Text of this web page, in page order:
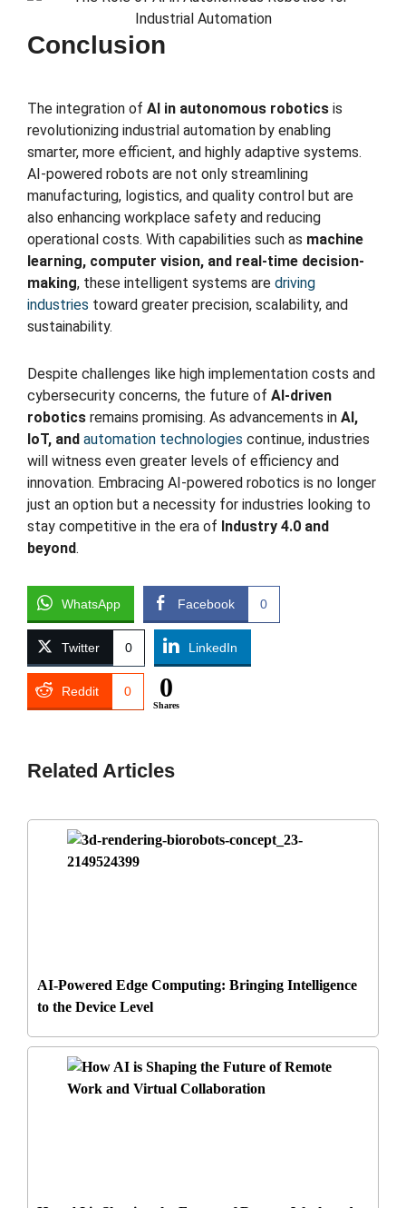
Conclusion
The integration of AI in autonomous robotics is
revolutionizing industrial automation by enabling
smarter, more efficient, and highly adaptive systems.
AI-powered robots are not only streamlining
manufacturing, logistics, and quality control but are
also enhancing workplace safety and reducing
operational costs. With capabilities such as machine
learning, computer vision, and real-time decision-
making, these intelligent systems are driving
industries toward greater precision, scalability, and
sustainability.
Despite challenges like high implementation costs and
cybersecurity concerns, the future of AI-driven
robotics remains promising. As advancements in AI,
IoT, and automation technologies continue, industries
will witness even greater levels of efficiency and
innovation. Embracing AI-powered robotics is no longer
just an option but a necessity for industries looking to
stay competitive in the era of Industry 4.0 and
beyond.
WhatsApp Facebook 0
Twitter 0 LinkedIn
Reddit 0 0
Shares
Related Articles
AI-Powered Edge Computing: Bringing Intelligence
to the Device Level